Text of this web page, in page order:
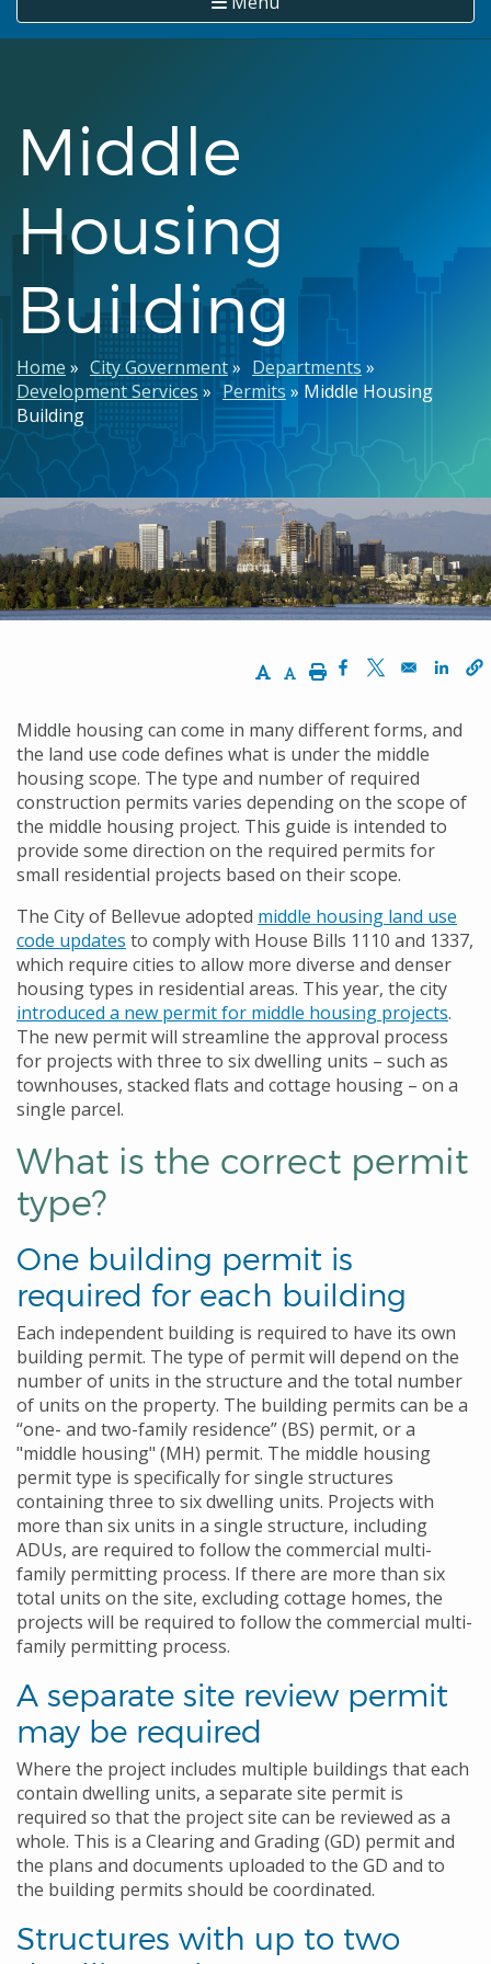
Middle
Housing
Building
Breadcrumb
Home City Government
Departments
Development Services
Permits
Middle Housing
Building
Increase Text Size
Decrease Text Size
PrintOpens in a new
Opens in a
Middle housing can come in many different forms, and
the land use code defines what is under the middle
housing scope. The type and number of required
construction permits varies depending on the scope of
the middle housing project. This guide is intended to
provide some direction on the required permits for
small residential projects based on their scope.
The City of Bellevue adopted middle housing land use
code updates to comply with House Bills 1110 and 1337,
which require cities to allow more diverse and denser
housing types in residential areas. This year, the city
introduced a new permit for middle housing projects.
The new permit will streamline the approval process
for projects with three to six dwelling units – such as
townhouses, stacked flats and cottage housing – on a
single parcel.
What is the correct permit
type?
One building permit is
required for each building
Each independent building is required to have its own
building permit. The type of permit will depend on the
number of units in the structure and the total number
of units on the property. The building permits can be a
“one- and two-family residence” (BS) permit, or a
"middle housing" (MH) permit. The middle housing
permit type is specifically for single structures
containing three to six dwelling units. Projects with
more than six units in a single structure, including
ADUs, are required to follow the commercial multi-
family permitting process. If there are more than six
total units on the site, excluding cottage homes, the
projects will be required to follow the commercial multi-
family permitting process.
A separate site review permit
may be required
Where the project includes multiple buildings that each
contain dwelling units, a separate site permit is
required so that the project site can be reviewed as a
whole. This is a Clearing and Grading (GD) permit and
the plans and documents uploaded to the GD and to
the building permits should be coordinated.
Structures with up to two